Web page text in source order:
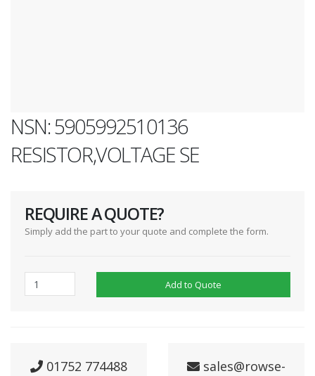
NSN: 5905992510136
RESISTOR,VOLTAGE SE
REQUIRE A QUOTE?
Simply add the part to your quote and complete the form.
Add to Quote
01752 774488 sales@rowse-